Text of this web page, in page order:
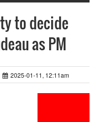
to decide
as PM
2025-01-11, 12:11am